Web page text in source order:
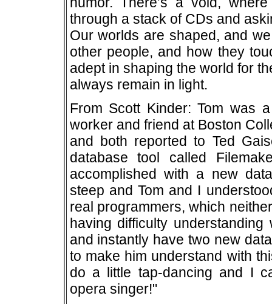
through a stack of CDs and
Our worlds are shaped, and
other people, and how they
adept in shaping the world for
always remain in light.
From Scott Kinder: Tom was
worker and friend at Boston
and both reported to Ted
database tool called
accomplished with a new
steep and Tom and I
real programmers, which
having difficulty
and instantly have two new
to make him understand with
do a little tap-dancing and I
opera singer!"